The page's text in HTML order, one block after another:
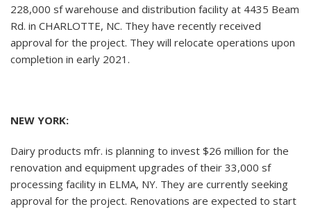
228,000 sf warehouse and distribution facility at 4435 Beam
Rd. in CHARLOTTE, NC. They have recently received
approval for the project. They will relocate operations upon
completion in early 2021.
NEW YORK:
Dairy products mfr. is planning to invest $26 million for the
renovation and equipment upgrades of their 33,000 sf
processing facility in ELMA, NY. They are currently seeking
approval for the project. Renovations are expected to start